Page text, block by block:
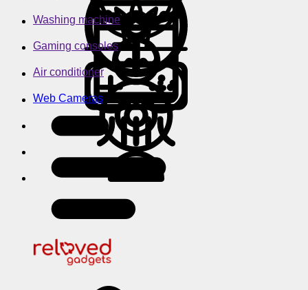
Washing machine
Gaming consoles
Air conditioner
Web Cameras